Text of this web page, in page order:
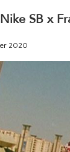
SB x
2020